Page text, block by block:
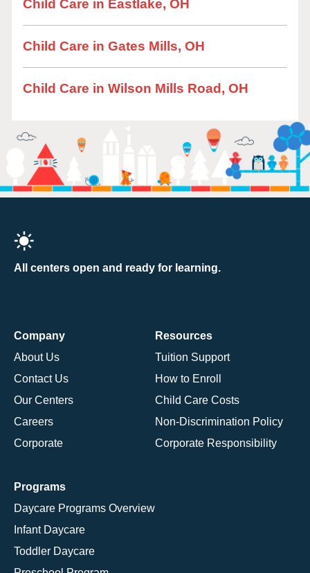
Child Care in Eastlake, OH
Child Care in Gates Mills, OH
Child Care in Wilson Mills Road, OH
All centers open and ready for learning.
Company
About Us
Contact Us
Our Centers
Careers
Corporate
Resources
Tuition Support
How to Enroll
Child Care Costs
Non-Discrimination Policy
Corporate Responsibility
Programs
Daycare Programs Overview
Infant Daycare
Toddler Daycare